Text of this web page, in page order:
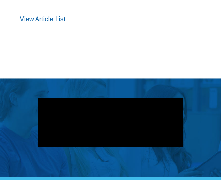
View Article List